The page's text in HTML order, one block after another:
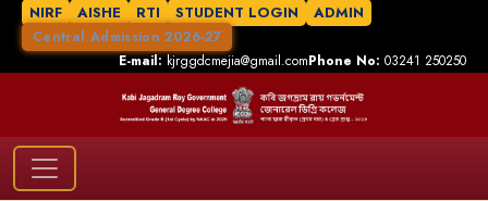
NIRF AISHE RTI STUDENT LOGIN ADMIN
Central Admission 2026-27
E-mail:kjrggdcmejia@gmail.comPhone No: 03241 250250